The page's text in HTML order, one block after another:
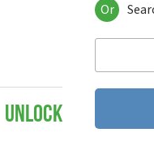
HTC 10
HTC 10
HTC 2223
HTC
HTC 601s
Or